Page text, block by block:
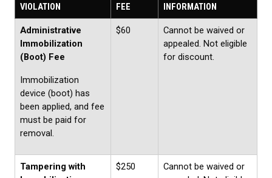
VIOLATION FEE
INFORMATION
Administrative
Immobilization
(Boot) Fee
Immobilization
device (boot) has
been applied, and fee
must be paid for
removal.
$60
Cannot be waived or
appealed. Not eligible
for discount.
Tampering with
$250
Cannot be waived or